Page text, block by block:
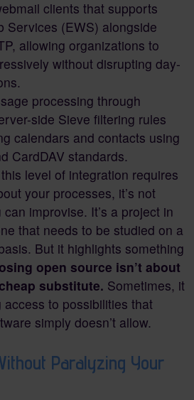
clients that supports
Services (EWS) alongside
allowing organizations to
without disrupting day-
processing through
side Sieve filtering rules
calendars and contacts using
CardDAV standards.
level of integration requires
your processes, it’s not
improvise. It’s a project in
that needs to be studied on a
But it highlights something
open source isn’t about
substitute. Sometimes, it
access to possibilities that
simply doesn’t allow.
Paralyzing Your